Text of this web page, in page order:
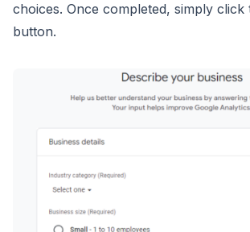
choices. Once completed, simply click
button.